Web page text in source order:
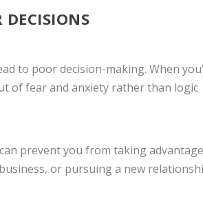
to poor decision-making. When
of fear and anxiety rather than logic
prevent you from taking
or pursuing a new